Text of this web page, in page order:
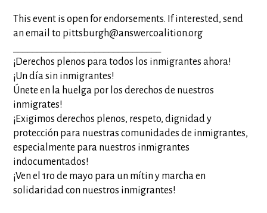
This event is open for endorsements. If interested, send
an email to pittsburgh@answercoalition.org
¡Derechos plenos para todos los inmigrantes ahora!
¡Un día sin inmigrantes!
Únete en la huelga por los derechos de nuestros
inmigrates!
¡Exigimos derechos plenos, respeto, dignidad y
protección para nuestras comunidades de inmigrantes,
especialmente para nuestros inmigrantes
indocumentados!
¡Ven el 1ro de mayo para un mítin y marcha en
solidaridad con nuestros inmigrantes!